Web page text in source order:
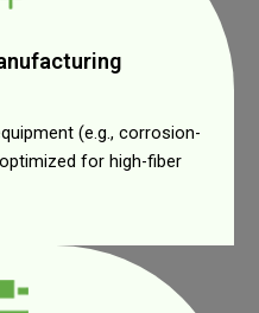
(e.g., corrosion-
for high-fiber